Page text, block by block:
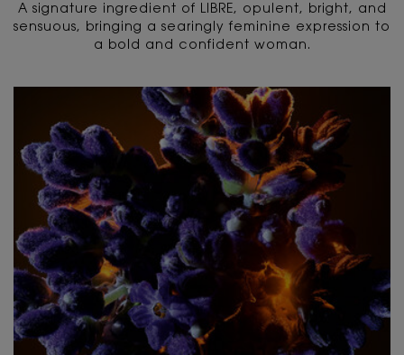
A signature ingredient of LIBRE, opulent, bright, and
sensuous, bringing a searingly feminine expression to
a bold and confident woman.